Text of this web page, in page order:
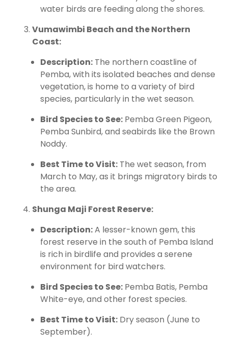
water birds are feeding along the shores.
Vumawimbi Beach and the Northern
Coast:
Description: The northern coastline of
Pemba, with its isolated beaches and dense
vegetation, is home to a variety of bird
species, particularly in the wet season.
Bird Species to See: Pemba Green Pigeon,
Pemba Sunbird, and seabirds like the Brown
Noddy.
Best Time to Visit: The wet season, from
March to May, as it brings migratory birds to
the area.
Shunga Maji Forest Reserve:
Description:A lesser-known gem, this
forest reserve in the south of Pemba Island
is rich in birdlife and provides a serene
environment for bird watchers.
Bird Species to See: Pemba Batis, Pemba
White-eye, and other forest species.
Best Time to Visit: Dry season (June to
September).